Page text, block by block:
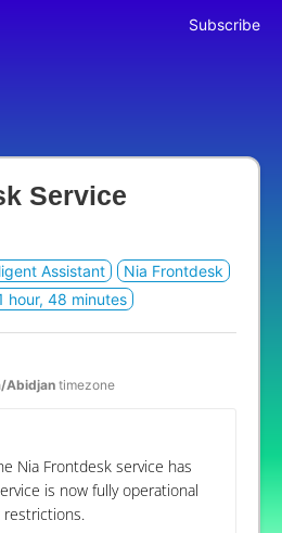
Subscribe
Service
Assistant
Nia Frontdesk
hour, 48 minutes
Abidjan timezone
Nia Frontdesk service has
is now fully operational
restrictions.